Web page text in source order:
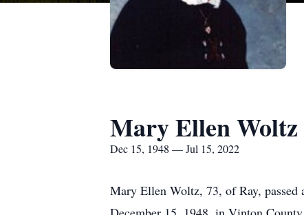
Mary Ellen Woltz
Dec 15, 1948 — Jul 15, 2022
Mary Ellen Woltz, 73, of Ray,